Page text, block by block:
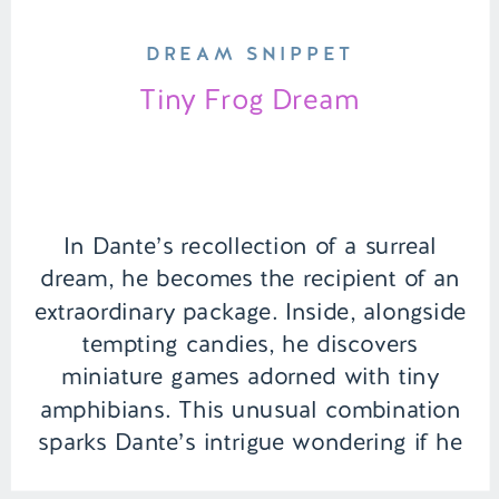
In Dante’s recollection of a surreal
dream, he becomes the recipient of an
extraordinary package. Inside, alongside
tempting candies, he discovers
miniature games adorned with tiny
amphibians. This unusual combination
sparks Dante’s intrigue wondering if he
Tiny Frog Dream
DREAM SNIPPET